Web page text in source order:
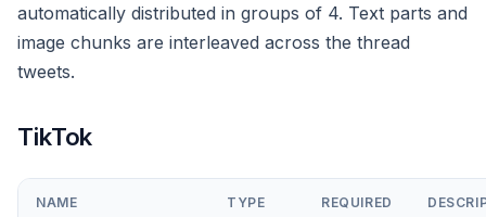
automatically distributed in groups of 4. Text parts and
image chunks are interleaved across the thread
tweets.
TikTok
NAME TYPE REQUIRED